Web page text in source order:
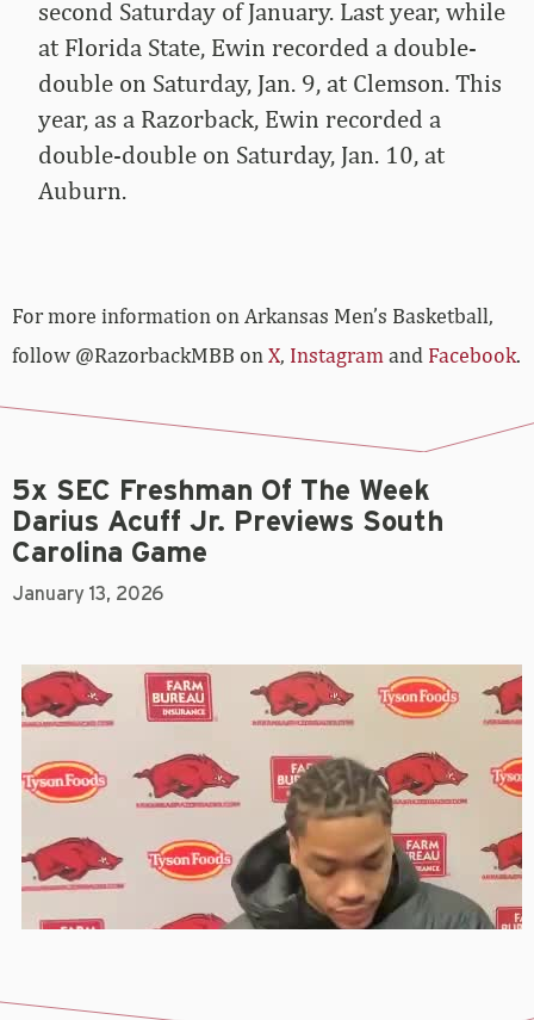
second Saturday of January. Last year, while
at Florida State, Ewin recorded a double-
double on Saturday, Jan. 9, at Clemson. This
year, as a Razorback, Ewin recorded a
double-double on Saturday, Jan. 10, at
Auburn.
For more­­ information on Arkansas Men’s Basketball,
follow @RazorbackMBB on X, Instagram and Facebook.
5x SEC Freshman Of The Week
Darius Acuff Jr. Previews South
Carolina Game
January 13, 2026